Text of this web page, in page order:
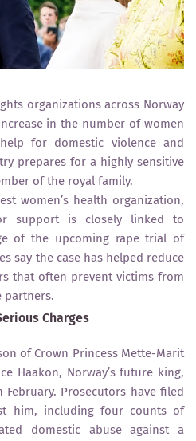
organizations across Norway
in the number of women
for domestic violence and
prepares for a highly sensitive
of the royal family.
women’s health organization,
support is closely linked to
of the upcoming rape trial of
say the case has helped reduce
that often prevent victims from
partners.
Charges
of Crown Princess Mette-Marit
Haakon, Norway’s future king,
Prosecutors have filed
him, including four counts of
domestic abuse against a